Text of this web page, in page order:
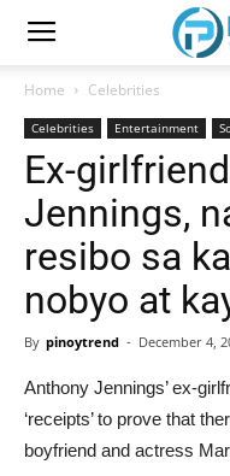
Home Celebrities
Celebrities Entertainment
Ex-
Jennings,
resibo sa
nobyo at
By pinoytrend - December 4,
Anthony Jennings’ ex-
‘receipts’ to prove that
boyfriend and actress